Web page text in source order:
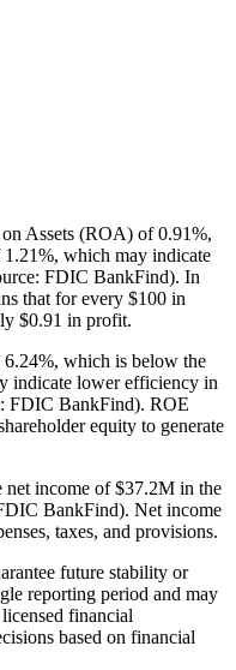
Assets (ROA) of 0.91%,
which may indicate
FDIC BankFind). In
that for every $100 in
$0.91 in profit.
which is below the
indicate lower efficiency in
FDIC BankFind). ROE
equity to generate
net income of $37.2M in the
BankFind). Net income
taxes, and provisions.
future stability or
reporting period and may
financial
based on financial